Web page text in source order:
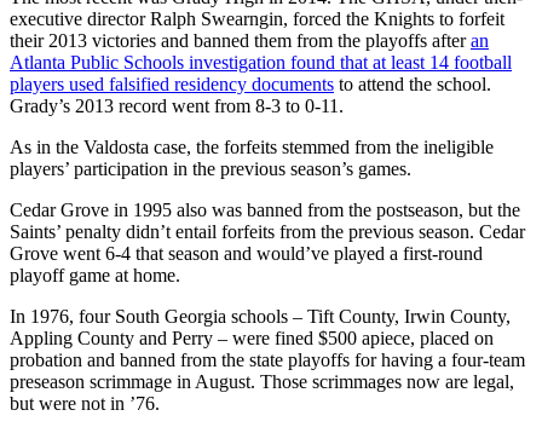
executive director Ralph Swearngin, forced the Knights to forfeit
their 2013 victories and banned them from the playoffs afteran
Atlanta Public Schools investigation found that at least 14 football
players used falsified residency documents to attend the school.
Grady’s 2013 record went from 8-3 to 0-11.
As in the Valdosta case, the forfeits stemmed from the ineligible
players’ participation in the previous season’s games.
Cedar Grove in 1995 also was banned from the postseason, but the
Saints’ penalty didn’t entail forfeits from the previous season. Cedar
Grove went 6-4 that season and would’ve played a first-round
playoff game at home.
In 1976, four South Georgia schools – Tift County, Irwin County,
Appling County and Perry – were fined $500 apiece, placed on
probation and banned from the state playoffs for having a four-team
preseason scrimmage in August. Those scrimmages now are legal,
but were not in ’76.